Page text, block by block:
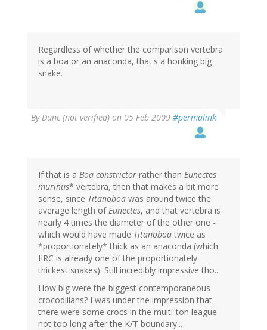
Regardless of whether the comparison vertebra
is a boa or an anaconda, that's a honking big
snake.
ByDunc (not verified) on 05 Feb 2009 #permalink
If that is a Boa constrictor rather than Eunectes
murinus* vertebra, then that makes a bit more
sense, since Titanoboa was around twice the
average length ofEunectes, and that vertebra is
nearly 4 times the diameter of the other one -
which would have made Titanoboa twice as
*proportionately* thick as an anaconda (which
IIRC is already one of the proportionately
thickest snakes). Still incredibly impressive tho...
How big were the biggest contemporaneous
crocodilians? I was under the impression that
there were some crocs in the multi-ton league
not too long after the K/T boundary...